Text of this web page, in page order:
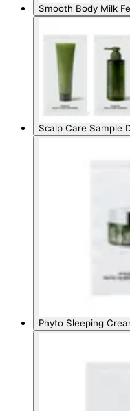
Smooth Body Milk
Scalp Care Sample
Phyto Sleeping